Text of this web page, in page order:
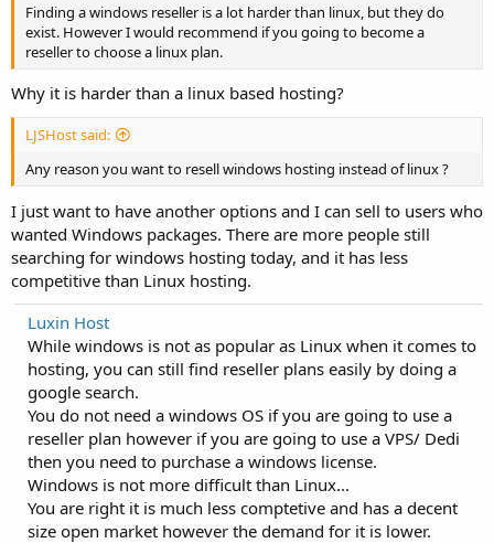
Finding a windows reseller is a lot harder than linux, but they do
exist. However I would recommend if you going to become a
reseller to choose a linux plan.
Why it is harder than a linux based hosting?
LJSHost said:
Any reason you want to resell windows hosting instead of linux ?
I just want to have another options and I can sell to users who
wanted Windows packages. There are more people still
searching for windows hosting today, and it has less
competitive than Linux hosting.
Luxin Host
While windows is not as popular as Linux when it comes to
hosting, you can still find reseller plans easily by doing a
google search.
You do not need a windows OS if you are going to use a
reseller plan however if you are going to use a VPS/ Dedi
then you need to purchase a windows license.
Windows is not more difficult than Linux...
You are right it is much less comptetive and has a decent
size open market however the demand for it is lower.